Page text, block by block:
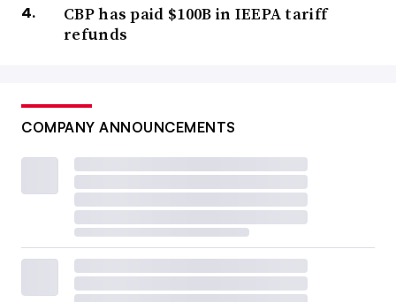
CBP has paid $100B in IEEPA tariff
refunds
COMPANY ANNOUNCEMENTS